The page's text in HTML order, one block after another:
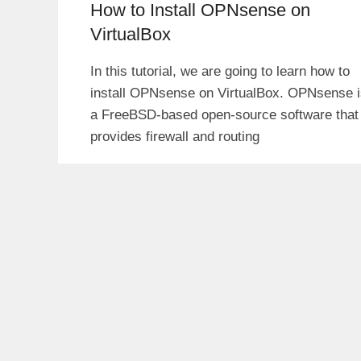
How to Install OPNsense on
VirtualBox
In this tutorial, we are going to learn how to
install OPNsense on VirtualBox. OPNsense
a FreeBSD-based open-source software that
provides firewall and routing